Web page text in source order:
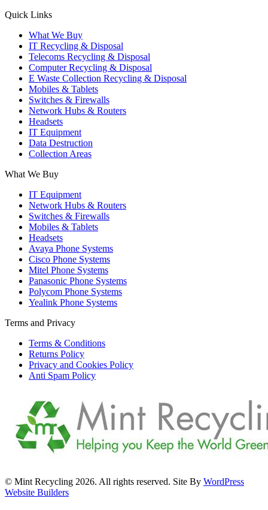
X
opens
new
window
YouTube
opens
new
window
Instagram
opens
new
window
Quick Links
What We Buy
IT Recycling & Disposal
Telecoms Recycling & Disposal
Computer Recycling & Disposal
E Waste Collection Recycling & Disposal
Mobiles & Tablets
Switches & Firewalls
Network Hubs & Routers
Headsets
IT Equipment
Data Destruction
Collection Areas
What We Buy
IT Equipment
Network Hubs & Routers
Switches & Firewalls
Mobiles & Tablets
Headsets
Avaya Phone Systems
Cisco Phone Systems
Mitel Phone Systems
Panasonic Phone Systems
Polycom Phone Systems
Yealink Phone Systems
Terms and Privacy
Terms & Conditions
Returns Policy
Privacy and Cookies Policy
Anti Spam Policy
© Mint Recycling 2026. All rights reserved. Site By WordPress
Website Builders